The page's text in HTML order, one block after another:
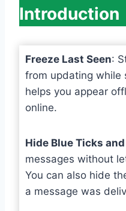
Introduction
Freeze Last Seen:
from updating while
helps you appear
online.
Hide Blue Ticks
messages without
You can also hide
a message was